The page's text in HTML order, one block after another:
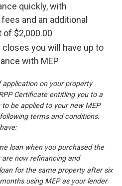
quickly, with
and an additional
$2,000.00
you will have up to
with MEP
on your property
Certificate entitling you to a
be applied to your new MEP
terms and conditions.
loan when you purchased the
now refinancing and
for the same property after six
using MEP as your lender